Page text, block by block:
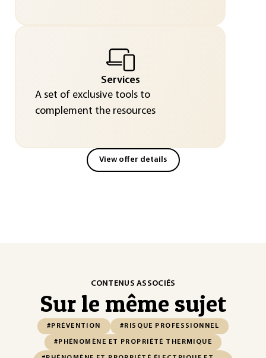
Services
A set of exclusive tools to
complement the resources
View offer details
CONTENUS ASSOCIÉS
Sur le même sujet
#PRÉVENTION #RISQUE PROFESSIONNEL
#PHÉNOMÈNE ET PROPRIÉTÉ THERMIQUE